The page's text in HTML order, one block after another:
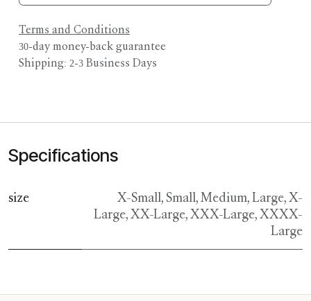
Terms and Conditions
30-day money-back guarantee
Shipping: 2-3 Business Days
Specifications
size X-Small, Small, Medium, Large, X-
Large, XX-Large, XXX-Large, XXXX-
Large